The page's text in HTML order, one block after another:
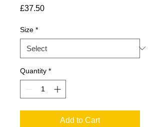
£37.50Price
Size *
Quantity *
Add to Cart